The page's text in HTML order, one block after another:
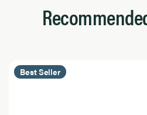
Best Seller